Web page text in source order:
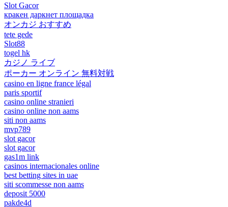
Slot Gacor
кракен даркнет площадка
オンカジ おすすめ
tete gede
Slot88
togel hk
カジノ ライブ
ポーカー オンライン 無料対戦
casino en ligne france légal
paris sportif
casino online stranieri
casino online non aams
siti non aams
mvp789
slot gacor
slot gacor
gas1m link
casinos internacionales online
best betting sites in uae
siti scommesse non aams
deposit 5000
pakde4d